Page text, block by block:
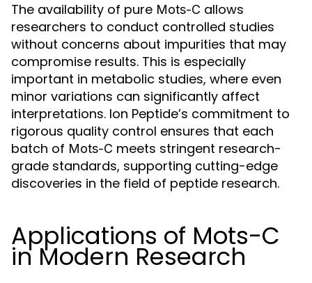
The availability of pure Mots-C allows
researchers to conduct controlled studies
without concerns about impurities that may
compromise results. This is especially
important in metabolic studies, where even
minor variations can significantly affect
interpretations. Ion Peptide’s commitment to
rigorous quality control ensures that each
batch of Mots-C meets stringent research-
grade standards, supporting cutting-edge
discoveries in the field of peptide research.
Applications of Mots-C
in Modern Research